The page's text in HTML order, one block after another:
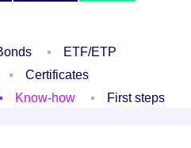
ETF/ETP
Certificates
Know-how First steps